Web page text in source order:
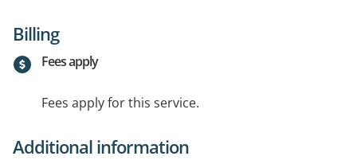
Billing
Fees apply
Fees apply for this service.
Additional information